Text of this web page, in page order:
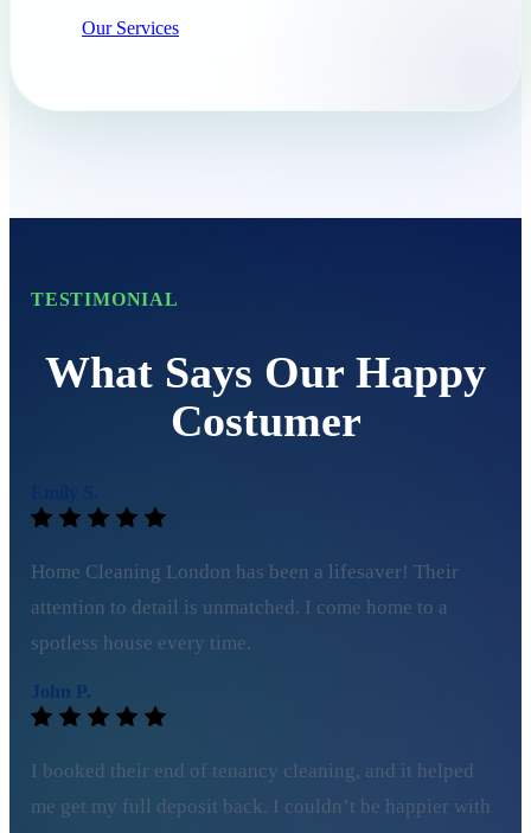
Our Services
TESTIMONIAL
What Says Our Happy
Costumer
Home Cleaning London has been a lifesaver! Their
attention to detail is unmatched. I come home to a
spotless house every time.
John P.
I booked their end of tenancy cleaning, and it helped
me get my full deposit back. I couldn’t be happier with